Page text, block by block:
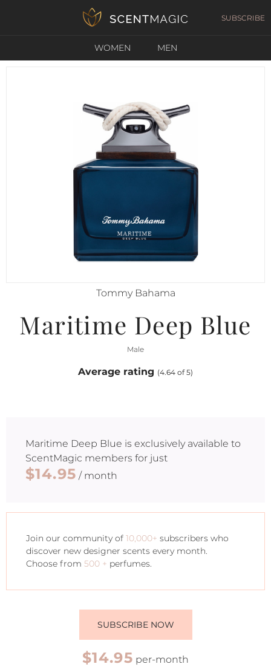
SUBSCRIBE
WOMEN MEN
Tommy Bahama
Maritime Deep Blue
Male
Average rating (4.64 of 5)
Maritime Deep Blue is exclusively available to
ScentMagic members for just
$14.95 / month
Join our community of 10,000+ subscribers who
discover new designer scents every month.
Choose from 500 + perfumes.
SUBSCRIBE NOW
$14.95 per-month